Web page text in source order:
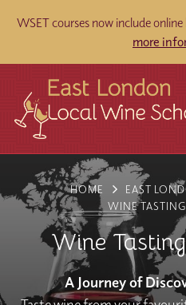
WSET courses now include
more
ABOUT
BASKET
HOME EAST
WINE
Wine
A Journey of